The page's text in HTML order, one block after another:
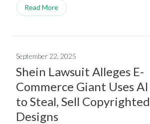
Read More
September 22, 2025
Shein Lawsuit Alleges E-
Commerce Giant Uses AI
to Steal, Sell Copyrighted
Designs